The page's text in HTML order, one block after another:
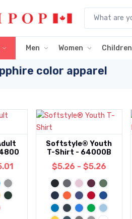
Men Women Children
color apparel
Softstyle® Youth
T-Shirt - 64000B
$5.26 - $5.26